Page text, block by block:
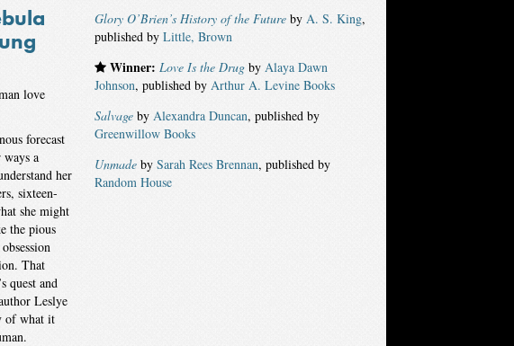
love
forecast
a
her
sixteen-
she might
the pious
That
quest and
Leslye
of what it
Glory O’Brien’s History of the Futureby A. S. King,
published by Little, Brown
Winner: Love Is the Drugby Alaya Dawn
Johnson, published by Arthur A. Levine Books
Salvageby Alexandra Duncan, published by
Greenwillow Books
Unmadeby Sarah Rees Brennan, published by
Random House